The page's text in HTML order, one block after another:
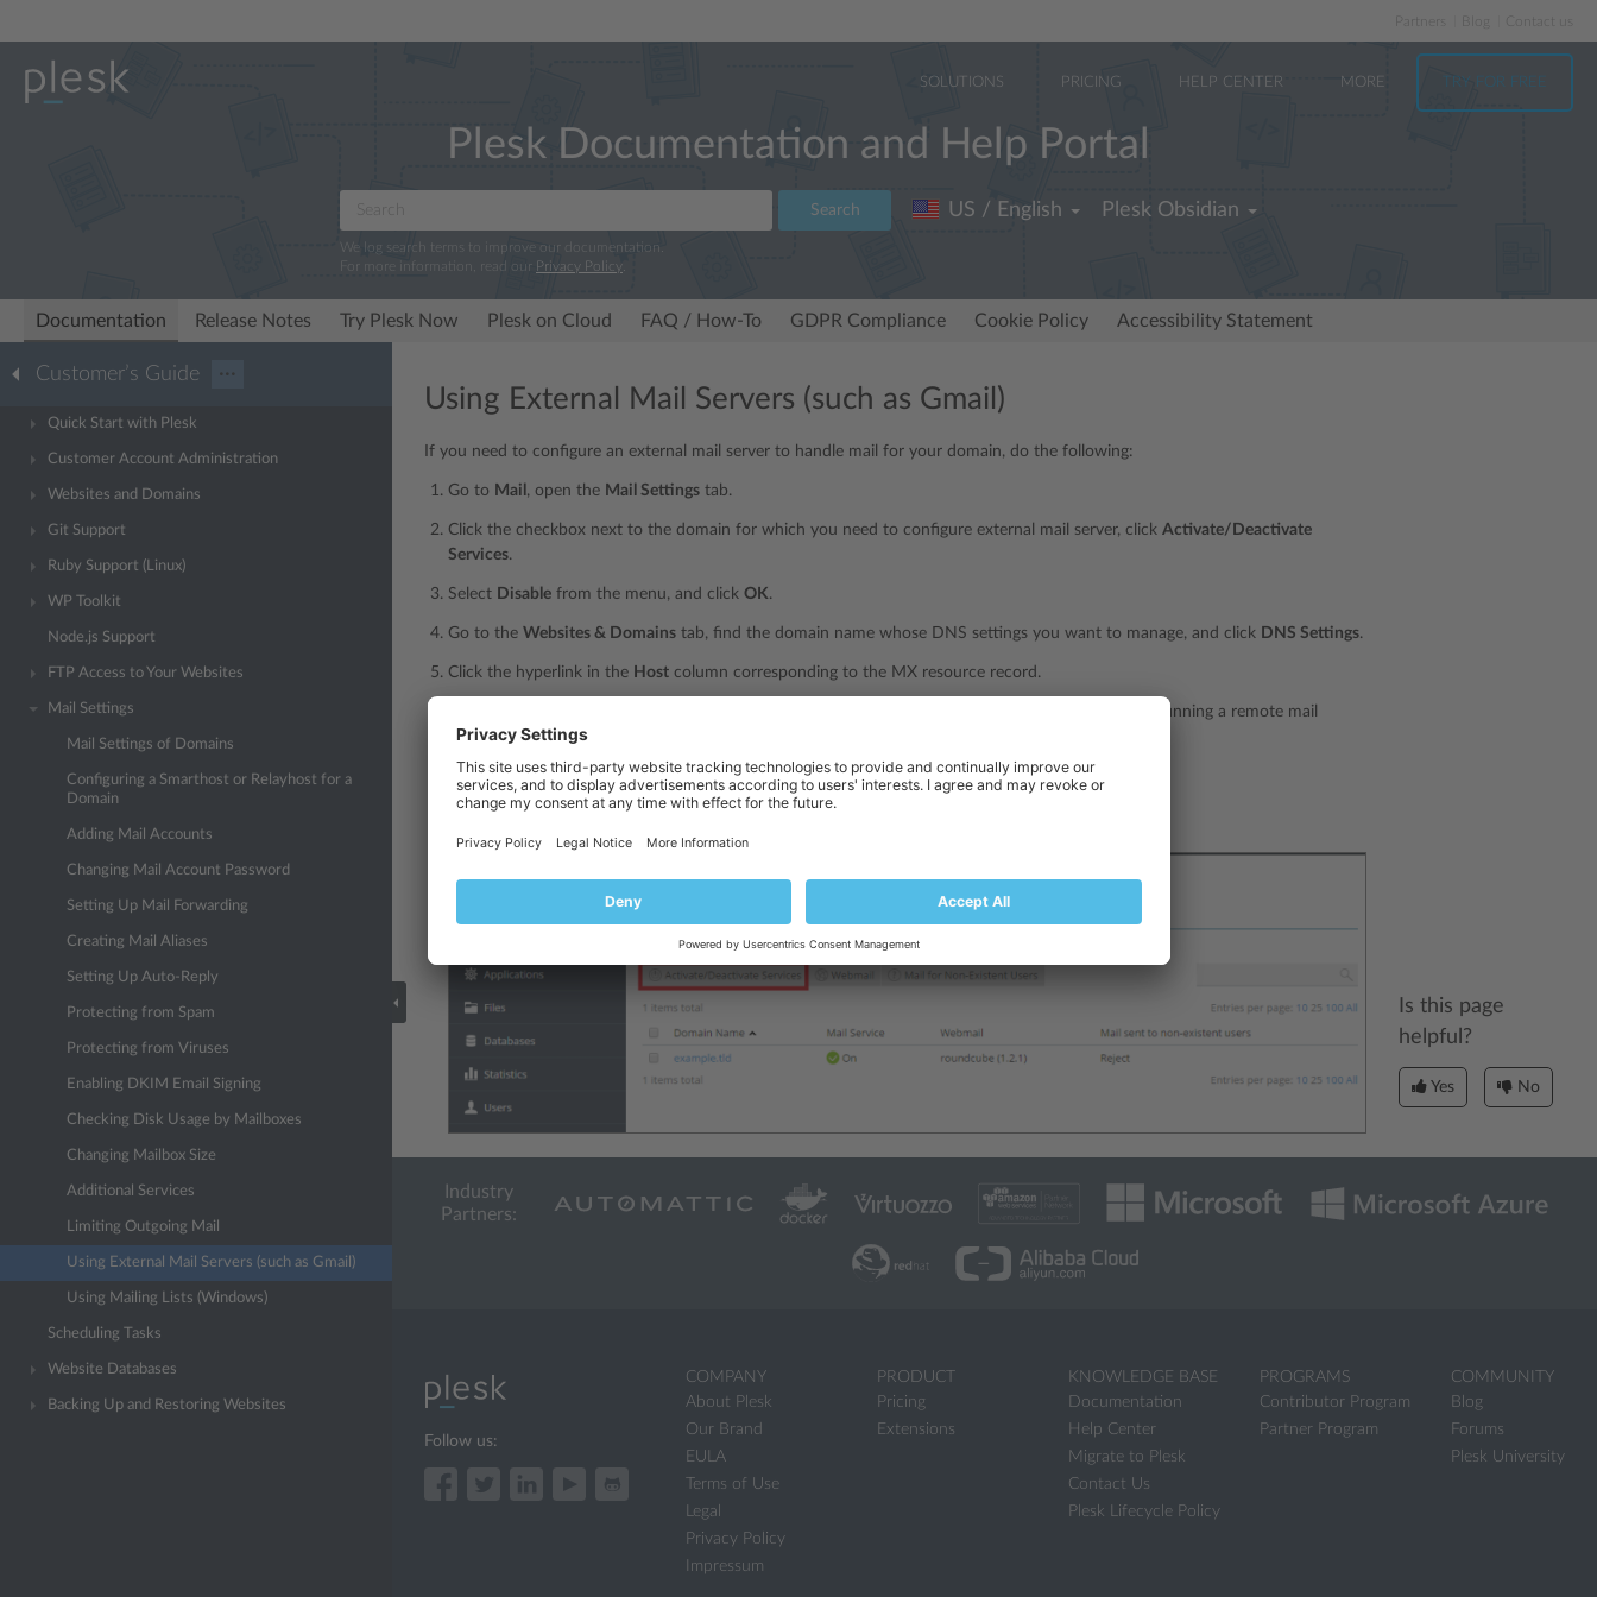
Partners
SOLUTIONS PRICING HELP CENTER MORE TRY FOR FREE
Plesk Documentation and Help Portal
Search
We log search terms to improve our documentation.
For more information, read our Privacy Policy
US / English Plesk Obsidian
Documentation Release Notes Try Plesk Now Plesk on Cloud FAQ / How-To GDPR Compliance Cookie Policy Accessibility Statement
Customer’s Guide ···
Quick Start with Plesk
Customer Account Administration
Websites and Domains
Git Support
Ruby Support (Linux)
WP Toolkit
Node.js Support
FTP Access to Your Websites
Mail Settings
Mail Settings of Domains
Configuring a Smarthost or Relayhost for a
Domain
Adding Mail Accounts
Changing Mail Account Password
Setting Up Mail Forwarding
Creating Mail Aliases
Setting Up Auto-Reply
Protecting from Spam
Protecting from Viruses
Enabling DKIM Email Signing
Checking Disk Usage by Mailboxes
Changing Mailbox Size
Additional Services
Limiting Outgoing Mail
Using External Mail Servers (such as Gmail)
Using Mailing Lists (Windows)
Scheduling Tasks
Website Databases
Backing Up and Restoring Websites
Using External Mail Servers (such as Gmail)
If you need to configure an external mail server to handle mail for your domain, do the following:
Go to Mail , open the Mail Settings tab.
Click the checkbox next to the domain for which you need to configure external mail server, click Activate/Deactivate
Services.
Select Disable from the menu, and click OK.
Go to the Websites & Domains tab, find the domain name whose DNS settings you want to manage, and click DNS Settings.
Click the hyperlink in the Host column corresponding to the MX resource record.
field. If you are running a remote mail
server named ‘mail.myhostname.com’, type ‘mail.myhostname.com’.
Specify the external mail server priority, where 0 is the highest and 50 is the lowest.
OK , and then clickUpdate
Is this page
helpful?
Yes No
Industry
Partners:
Follow us:
COMPANY
About Plesk
Our Brand
EULA
Terms of Use
Legal
Privacy Policy
Impressum
PRODUCT
Pricing
Extensions
KNOWLEDGE BASE
Documentation
Help Center
Migrate to Plesk
Contact Us
Plesk Lifecycle Policy
PROGRAMS
Contributor Program
Partner Program
COMMUNITY
Blog
Forums
Plesk University